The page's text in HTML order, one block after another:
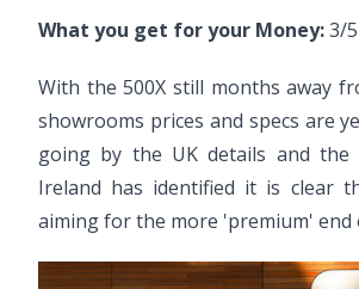
What you get for your Money:3/5
With the 500X still months away
showrooms prices and specs are
going by the UK details and the
Ireland has identified it is clear
aiming for the more 'premium' end